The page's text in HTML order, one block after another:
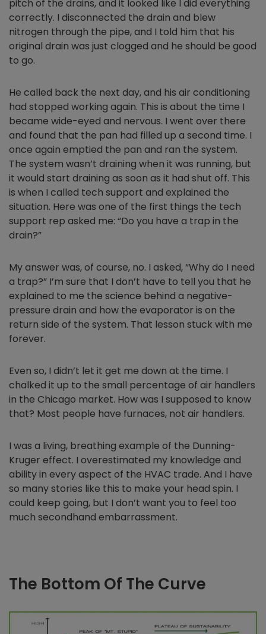
pitch of the drains, and it looked like I did everything
correctly. I disconnected the drain and blew
nitrogen through the pipe, and I told him that his
original drain was just clogged and he should be good
to go.
He called back the next day, and his air conditioning
had stopped working again. This is about the time I
became wide-eyed and nervous. I went over there
and found that the pan had filled up a second time. I
once again emptied the pan and ran the system.
The system wasn’t draining when it was running, but
it would start draining as soon as it had shut off. This
is when I called tech support and explained the
situation. Here was one of the first things the tech
support rep asked me: “Do you have a trap in the
drain?”
My answer was, of course, no. I asked, “Why do I need
a trap?” I’m sure that I don’t have to tell you that he
explained to me the science behind a negative-
pressure drain and how the evaporator is on the
return side of the system. That lesson stuck with me
forever.
Even so, I didn’t let it get me down at the time. I
chalked it up to the small percentage of air handlers
in the Chicago market. How was I supposed to know
that? Most people have furnaces, not air handlers.
I was a living, breathing example of the Dunning-
Kruger effect. I overestimated my knowledge and
ability in every aspect of the HVAC trade. And I have
so many stories like this to make your head spin. I
could keep going, but I don’t want you to feel too
much secondhand embarrassment.
The Bottom Of The Curve